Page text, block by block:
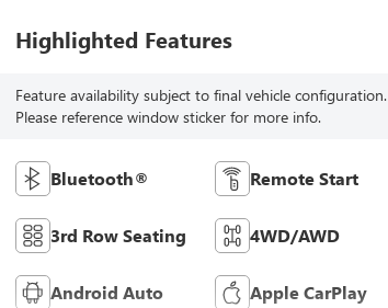
Highlighted Features
Feature availability subject to final vehicle configuration.
Please reference window sticker for more info.
Bluetooth® Remote Start
3rd Row Seating 4WD/AWD
Android Auto Apple CarPlay